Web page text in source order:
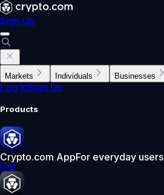
Sign Up
Markets Individuals Businesses
Log InSign Up
Products
Crypto.com AppFor everyday users
Get